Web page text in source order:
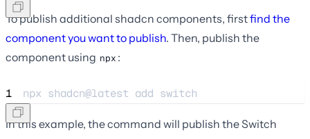
To publish additional shadcn components, firstfind the
component you want to publish. Then, publish the
component using npx :
1 npx shadcn@latest add switch
In this example, the command will publish the Switch